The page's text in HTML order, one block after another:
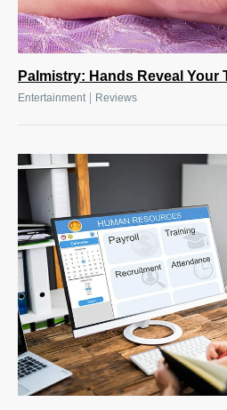
Palmistry: Hands Reveal Your
Entertainment| Reviews